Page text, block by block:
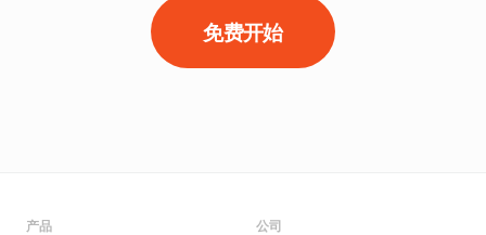
免费开始
产品 公司